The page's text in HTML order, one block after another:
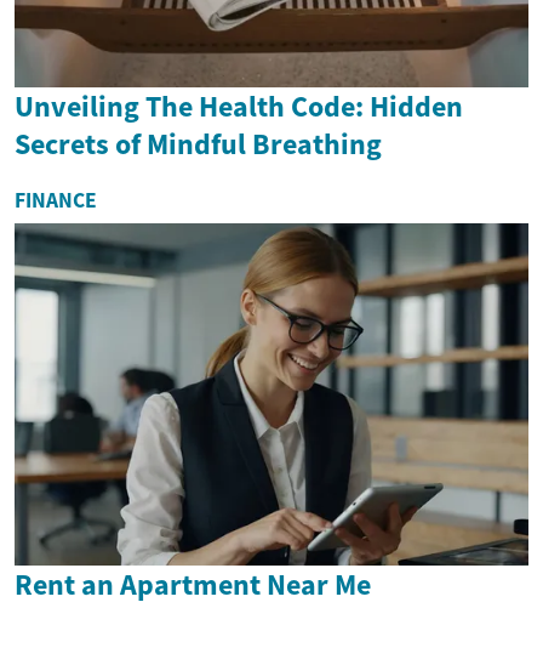
Unveiling The Health Code: Hidden
Secrets of Mindful Breathing
FINANCE
Rent an Apartment Near Me